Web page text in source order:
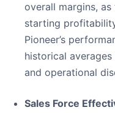
overall margins,
starting
Pioneer’s
historical
and operational
Sales Force